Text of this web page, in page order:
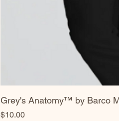
Grey's Anatomy™ by Barco
Price
$10.00